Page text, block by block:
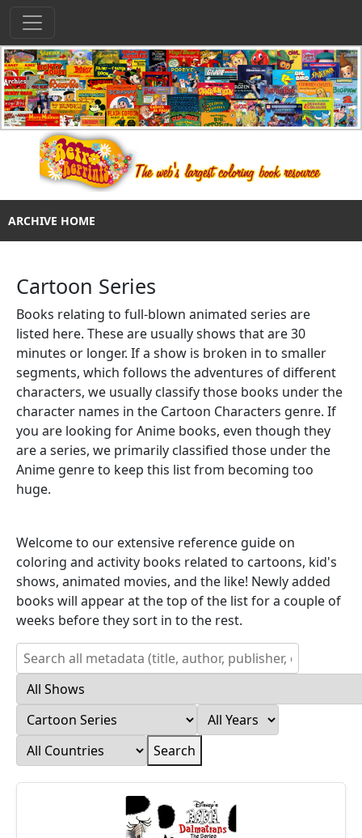
ARCHIVE HOME
Cartoon Series
Books relating to full-blown animated series are
listed here. These are usually shows that are 30
minutes or longer. If a show is broken in to smaller
segments, which follows the adventures of different
characters, we usually classify those books under the
character names in the Cartoon Characters genre. If
you are looking for Anime books, even though they
are a series, we primarily classified those under the
Anime genre to keep this list from becoming too
huge.
Welcome to our extensive reference guide on
coloring and activity books related to cartoons, kid's
shows, animated movies, and the like! Newly added
books will appear at the top of the list for a couple of
weeks before they sort in to the rest.
Search